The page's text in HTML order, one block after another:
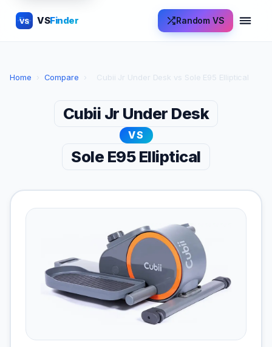
VS VSFinder Random VS
Home › Compare › Cubii Jr Under Desk vs Sole E95 Elliptical
Cubii Jr Under Desk
VS
Sole E95 Elliptical